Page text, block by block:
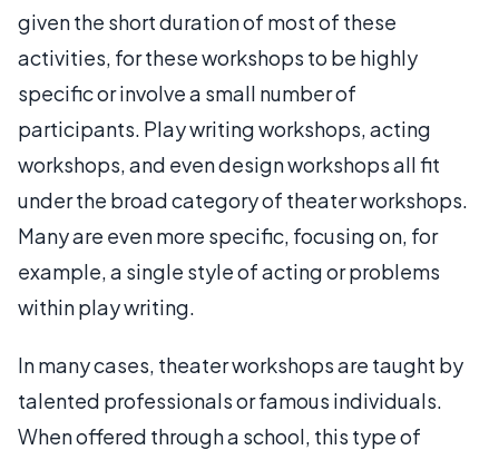
given the short duration of most of these
activities, for these workshops to be highly
specific or involve a small number of
participants. Play writing workshops, acting
workshops, and even design workshops all fit
under the broad category of theater workshops.
Many are even more specific, focusing on, for
example, a single style of acting or problems
within play writing.
In many cases, theater workshops are taught by
talented professionals or famous individuals.
When offered through a school, this type of